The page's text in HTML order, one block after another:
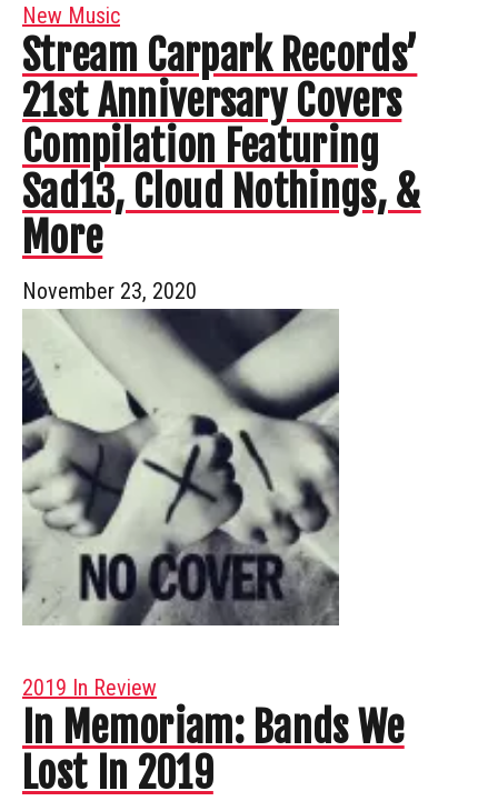
New Music
Stream Carpark Records’
21st Anniversary Covers
Compilation Featuring
Sad13, Cloud Nothings, &
More
November 23, 2020
2019 In Review
In Memoriam: Bands We
Lost In 2019